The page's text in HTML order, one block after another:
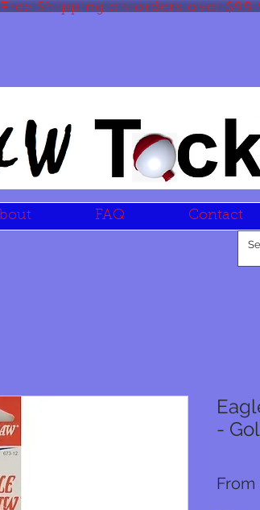
Free Shipping on orders over
FAQ Contact
-
From